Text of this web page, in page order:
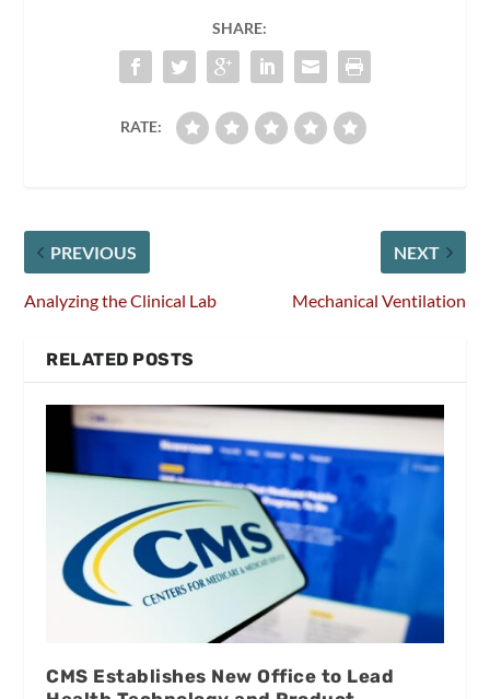
SHARE:
RATE:
PREVIOUS
Analyzing the Clinical Lab
NEXT
Mechanical Ventilation
RELATED POSTS
CMS Establishes New Office to Lead